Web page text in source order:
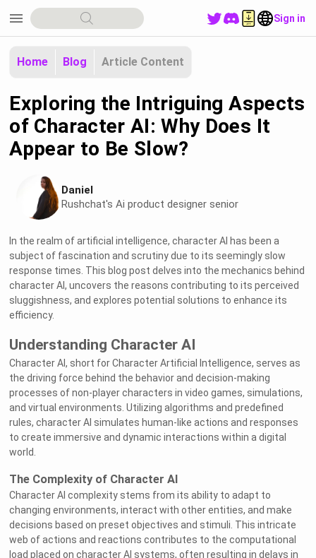
menu Sign in
Home Blog Article Content
Exploring the Intriguing Aspects
of Character AI: Why Does It
Appear to Be Slow?
Daniel
Rushchat's Ai product designer senior
In the realm of artificial intelligence, character AI has been a
subject of fascination and scrutiny due to its seemingly slow
response times. This blog post delves into the mechanics behind
character AI, uncovers the reasons contributing to its perceived
sluggishness, and explores potential solutions to enhance its
efficiency.
Understanding Character AI
Character AI, short for Character Artificial Intelligence, serves as
the driving force behind the behavior and decision-making
processes of non-player characters in video games, simulations,
and virtual environments. Utilizing algorithms and predefined
rules, character AI simulates human-like actions and responses
to create immersive and dynamic interactions within a digital
world.
The Complexity of Character AI
Character AI complexity stems from its ability to adapt to
changing environments, interact with other entities, and make
decisions based on preset objectives and stimuli. This intricate
web of actions and reactions contributes to the computational
load placed on character AI systems, often resulting in delays in